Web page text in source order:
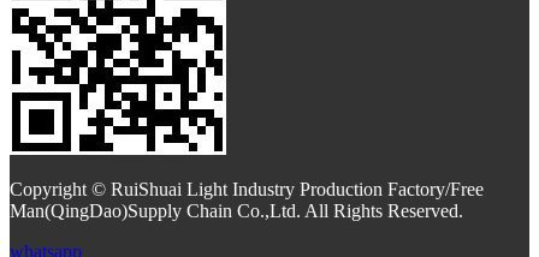
Copyright © RuiShuai Light Industry Production Factory/Free
Man(QingDao)Supply Chain Co.,Ltd. All Rights Reserved.
whatsapp